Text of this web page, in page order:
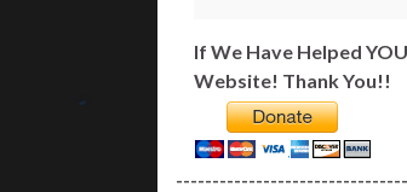
If We Have Helped
Website! Thank You!!